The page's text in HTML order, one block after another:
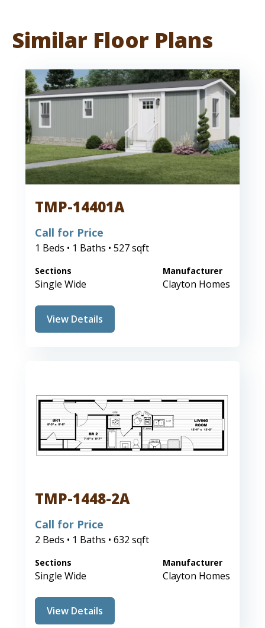
Similar Floor Plans
TMP-14401A
Call for Price
1 Beds • 1 Baths • 527 sqft
Sections
Single Wide
Manufacturer
Clayton Homes
View Details
TMP-1448-2A
Call for Price
2 Beds • 1 Baths • 632 sqft
Sections
Single Wide
Manufacturer
Clayton Homes
View Details